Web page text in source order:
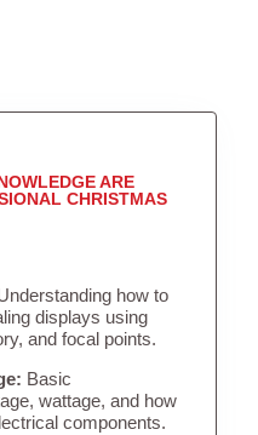
ARE
CHRISTMAS
how to
displays using
and focal points.
Basic
wattage, and how
components.